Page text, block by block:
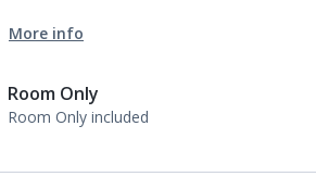
More info
Room Only
Room Only included